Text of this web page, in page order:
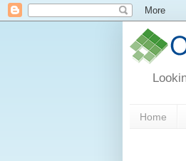
Home